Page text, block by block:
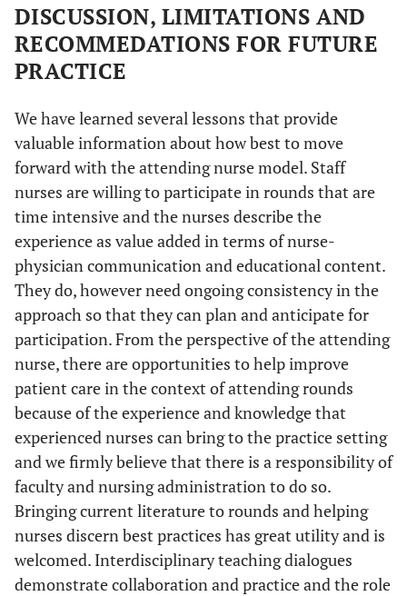
DISCUSSION, LIMITATIONS AND
RECOMMEDATIONS FOR FUTURE
PRACTICE
We have learned several lessons that provide
valuable information about how best to move
forward with the attending nurse model. Staff
nurses are willing to participate in rounds that are
time intensive and the nurses describe the
experience as value added in terms of nurse-
physician communication and educational content.
They do, however need ongoing consistency in the
approach so that they can plan and anticipate for
participation. From the perspective of the attending
nurse, there are opportunities to help improve
patient care in the context of attending rounds
because of the experience and knowledge that
experienced nurses can bring to the practice setting
and we firmly believe that there is a responsibility of
faculty and nursing administration to do so.
Bringing current literature to rounds and helping
nurses discern best practices has great utility and is
welcomed. Interdisciplinary teaching dialogues
demonstrate collaboration and practice and the role